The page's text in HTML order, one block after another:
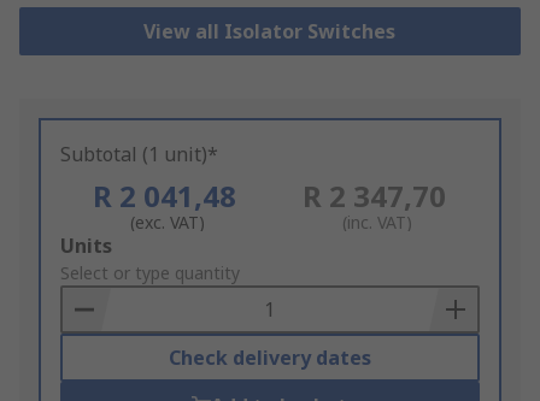
View all Isolator Switches
Subtotal (1 unit)*
R 2 041,48
(exc. VAT)
R 2 347,70
(inc. VAT)
Add
to
Basket
Units
Select or type quantity
Check delivery dates